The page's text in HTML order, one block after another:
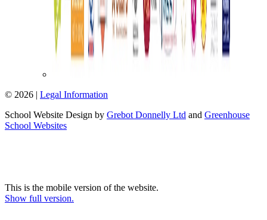
© 2026 | Legal Information
School Website Design by Grebot Donnelly Ltd and Greenhouse
School Websites
This is the mobile version of the website.
Show full version.